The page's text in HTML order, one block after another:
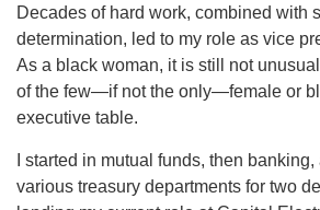
Decades of hard work, combined with
determination, led to my role as vice
As a black woman, it is still not
of the few—if not the only—female or
executive table.
I started in mutual funds, then
various treasury departments for two